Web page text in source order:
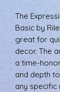
The
Basic by
great for
decor. The
a time-
and depth
any